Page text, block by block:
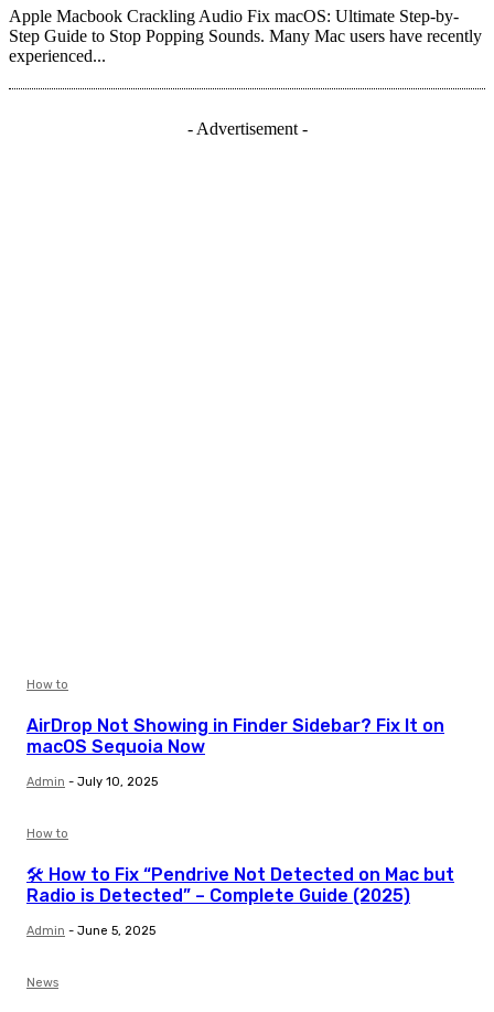
Apple Macbook Crackling Audio Fix macOS: Ultimate Step-by-
Step Guide to Stop Popping Sounds. Many Mac users have recently
experienced...
- Advertisement -
How to
AirDrop Not Showing in Finder Sidebar? Fix It on
macOS Sequoia Now
Admin - July 10, 2025
How to
🛠️ How to Fix “Pendrive Not Detected on Mac but
Radio is Detected” – Complete Guide (2025)
Admin - June 5, 2025
News